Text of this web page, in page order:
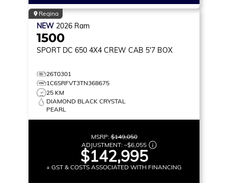
Regina
NEW 2026 Ram
1500
SPORT DC 650 4X4 CREW CAB 5'7 BOX
26T0301
1C6SRFVT3TN368675
25 KM
DIAMOND BLACK CRYSTAL
PEARL
MSRP:$149,050
ADJUSTMENT: –$6,055
$142,995
+ GST & COSTS ASSOCIATED WITH FINANCING